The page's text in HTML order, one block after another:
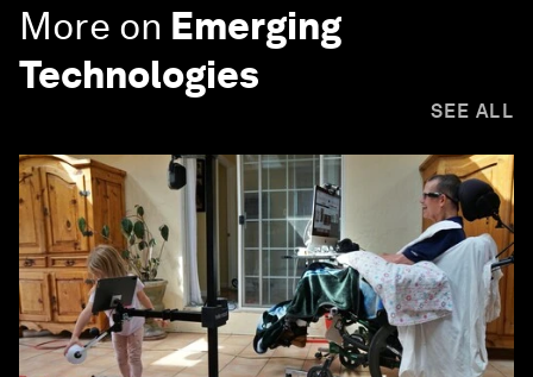
More on Emerging
Technologies
SEE ALL